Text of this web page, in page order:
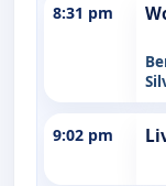
8:31 pm
9:02 pm